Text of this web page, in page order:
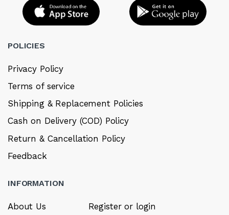
POLICIES
Privacy Policy
Terms of service
Shipping & Replacement Policies
Cash on Delivery (COD) Policy
Return & Cancellation Policy
Feedback
INFORMATION
About Us Register or login